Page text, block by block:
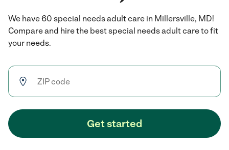
We have 60 special needs adult care in Millersville, MD!
Compare and hire the best special needs adult care to fit
your needs.
Get started